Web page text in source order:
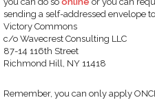
sending a self-addressed envelope
Victory Commons
c/o Wavecrest Consulting LLC
87-14 116th Street
Richmond Hill, NY 11418
Remember, you can only apply